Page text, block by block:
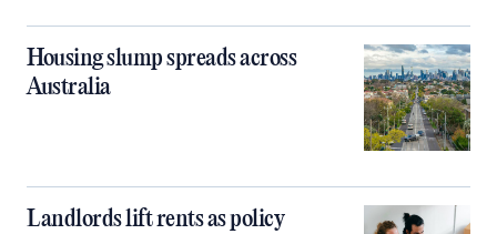
Housing slump spreads across
Australia
Landlords lift rents as policy